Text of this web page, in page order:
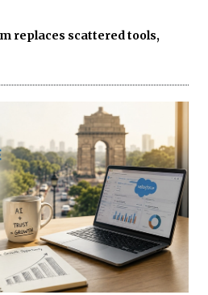
replaces scattered tools,